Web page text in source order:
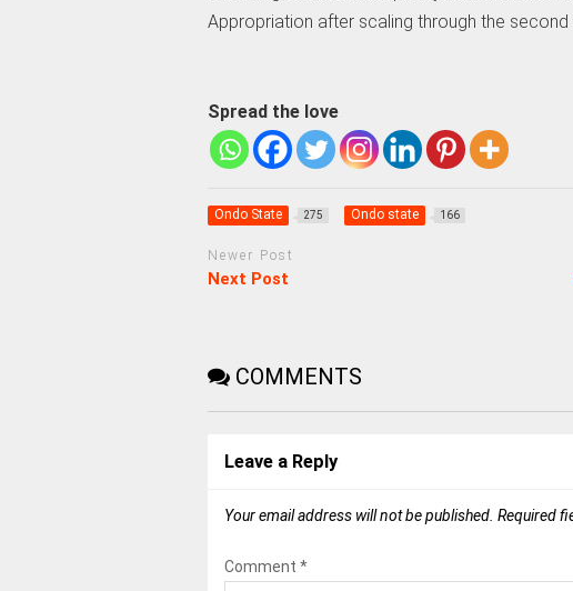
Appropriation after scaling through the second
Spread the love
Ondo State 275 Ondo state 166
Newer Post
Next Post
COMMENTS
Leave a Reply
Your email address will not be published. Required
Comment *